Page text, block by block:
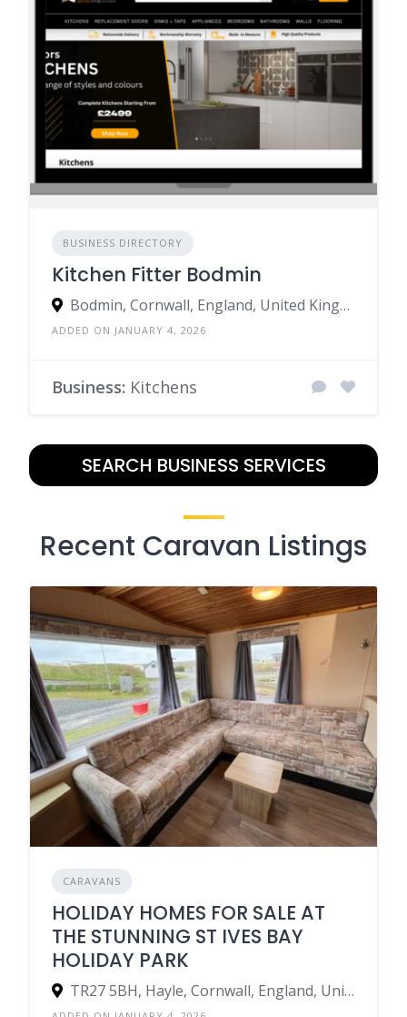
BUSINESS DIRECTORY
Kitchen Fitter Bodmin
Bodmin, Cornwall, England, United Kingdom
ADDED ON JANUARY 4, 2026
Business: Kitchens
SEARCH BUSINESS SERVICES
Recent Caravan Listings
CARAVANS
HOLIDAY HOMES FOR SALE AT
THE STUNNING ST IVES BAY
HOLIDAY PARK
TR27 5BH, Hayle, Cornwall, England, United Kingdom